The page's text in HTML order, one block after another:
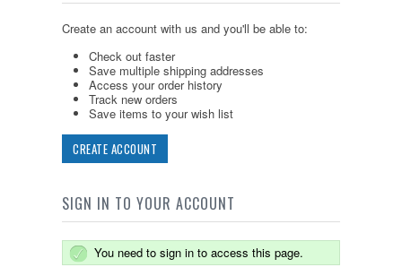
Create an account with us and you'll be able to:
Check out faster
Save multiple shipping addresses
Access your order history
Track new orders
Save items to your wish list
CREATE ACCOUNT
SIGN IN TO YOUR ACCOUNT
You need to sign in to access this page.